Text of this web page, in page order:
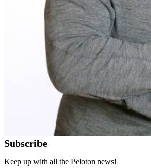
Subscribe
Keep up with all the Peloton news!